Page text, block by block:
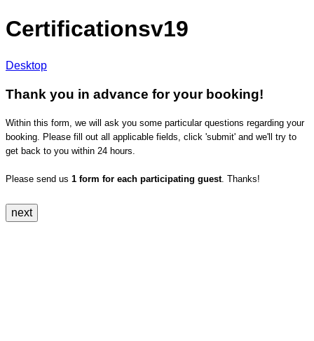
Certificationsv19
Desktop
Thank you in advance for your booking!
Within this form, we will ask you some particular questions regarding your
booking. Please fill out all applicable fields, click 'submit' and we'll try to
get back to you within 24 hours.
Please send us 1 form for each participating guest. Thanks!
next